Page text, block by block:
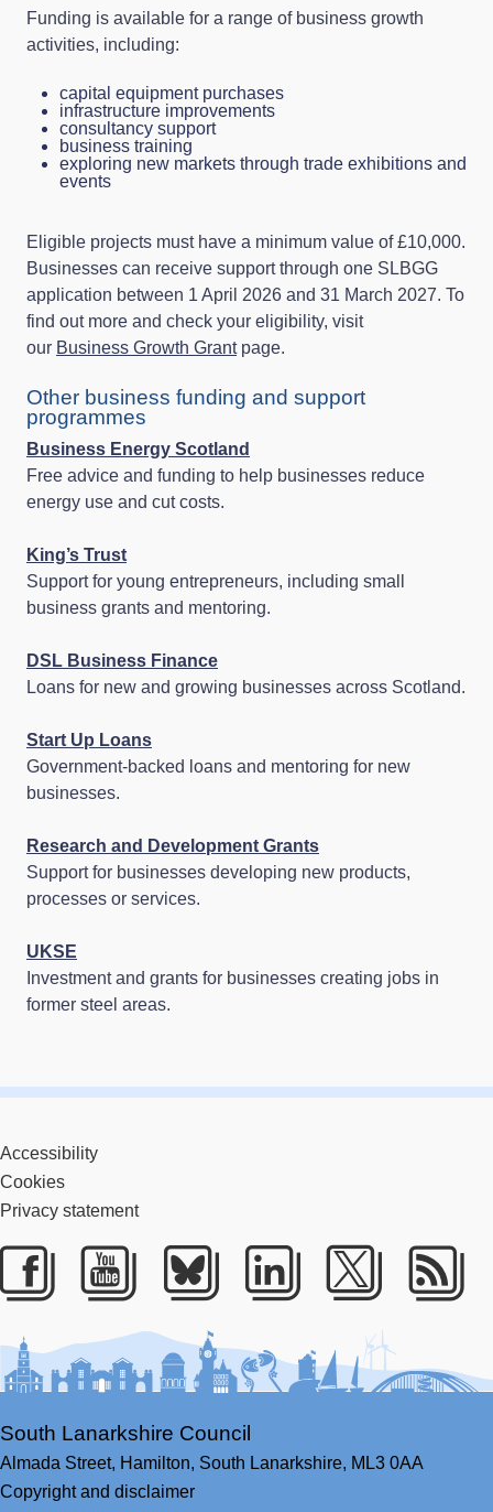
Funding is available for a range of business growth
activities, including:
capital equipment purchases
infrastructure improvements
consultancy support
business training
exploring new markets through trade exhibitions and
events
Eligible projects must have a minimum value of £10,000.
Businesses can receive support through one SLBGG
application between 1 April 2026 and 31 March 2027. To
find out more and check your eligibility, visit
our Business Growth Grantpage.
Other business funding and support
programmes
Business Energy Scotland
Free advice and funding to help businesses reduce
energy use and cut costs.
King’s Trust
Support for young entrepreneurs, including small
business grants and mentoring.
DSL Business Finance
Loans for new and growing businesses across Scotland.
Start Up Loans
Government‑backed loans and mentoring for new
businesses.
Research and Development Grants
Support for businesses developing new products,
processes or services.
UKSE
Investment and grants for businesses creating jobs in
former steel areas.
Accessibility
Cookies
Privacy statement
Facebook
YoutubeBlueskyLinkedIn
Twitter
South Lanarkshire Council
Almada Street, Hamilton, South Lanarkshire, ML3 0AA
Copyright and disclaimer